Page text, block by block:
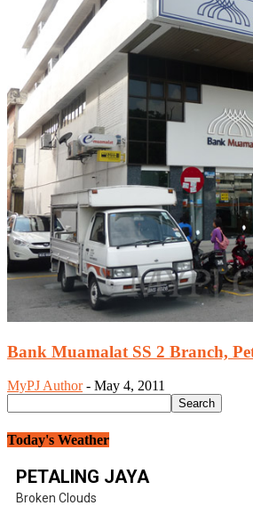
Bank Muamalat SS 2 Branch,
MyPJ Author - May 4, 2011
Today's Weather
PETALING JAYA
Broken Clouds